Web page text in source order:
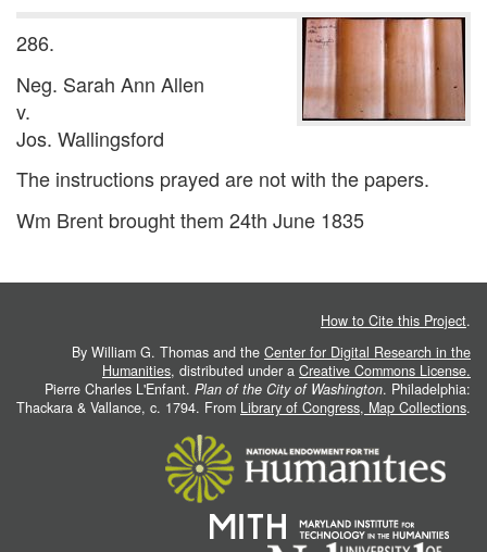
286.
Neg. Sarah Ann Allen
v.
Jos. Wallingsford
The instructions prayed are not with the papers.
Wm Brent brought them 24th June 1835
How to Cite this Project.
By William G. Thomas and the Center for Digital Research in the
Humanities, distributed under a Creative Commons License.
Pierre Charles L'Enfant. Plan of the City of Washington. Philadelphia:
Thackara & Vallance, c. 1794. From Library of Congress, Map Collections.